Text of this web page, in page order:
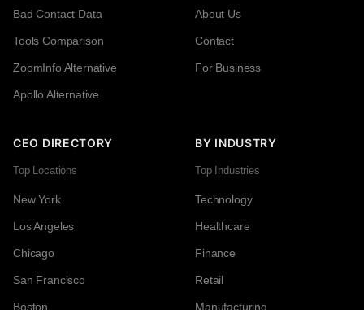
Bad Contact Data
Tools Comparison
ZoomInfo Alternative
Apollo Alternative
About Us
Contact
For Business
CEO DIRECTORY
Top Locations
New York
Los Angeles
Chicago
San Francisco
Boston
BY INDUSTRY
Top Industries
Technology
Healthcare
Finance
Retail
Manufacturing